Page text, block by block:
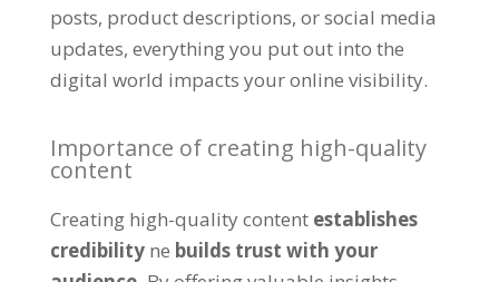
posts, product descriptions, or social media
updates, everything you put out into the
digital world impacts your online visibility.
Importance of creating high-quality
content
Creating high-quality content establishes
credibility ne builds trust with your